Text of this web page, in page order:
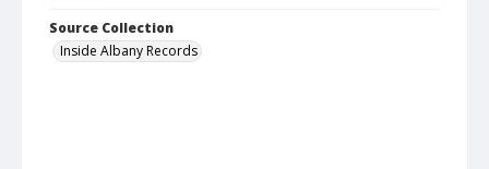
Source Collection
Inside Albany Records